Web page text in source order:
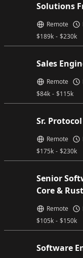
Solutions
$189k - $230k
Remote
Sales
$84k - $115k
Remote
Sr.
$175k - $230k
Remote
Senior
Core &
$105k - $150k
Remote
Software